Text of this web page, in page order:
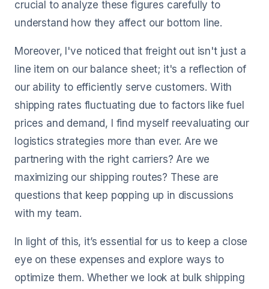
crucial to analyze these figures carefully to
understand how they affect our bottom line.
Moreover, I've noticed that freight out isn't just a
line item on our balance sheet; it's a reflection of
our ability to efficiently serve customers. With
shipping rates fluctuating due to factors like fuel
prices and demand, I find myself reevaluating our
logistics strategies more than ever. Are we
partnering with the right carriers? Are we
maximizing our shipping routes? These are
questions that keep popping up in discussions
with my team.
In light of this, it’s essential for us to keep a close
eye on these expenses and explore ways to
optimize them. Whether we look at bulk shipping